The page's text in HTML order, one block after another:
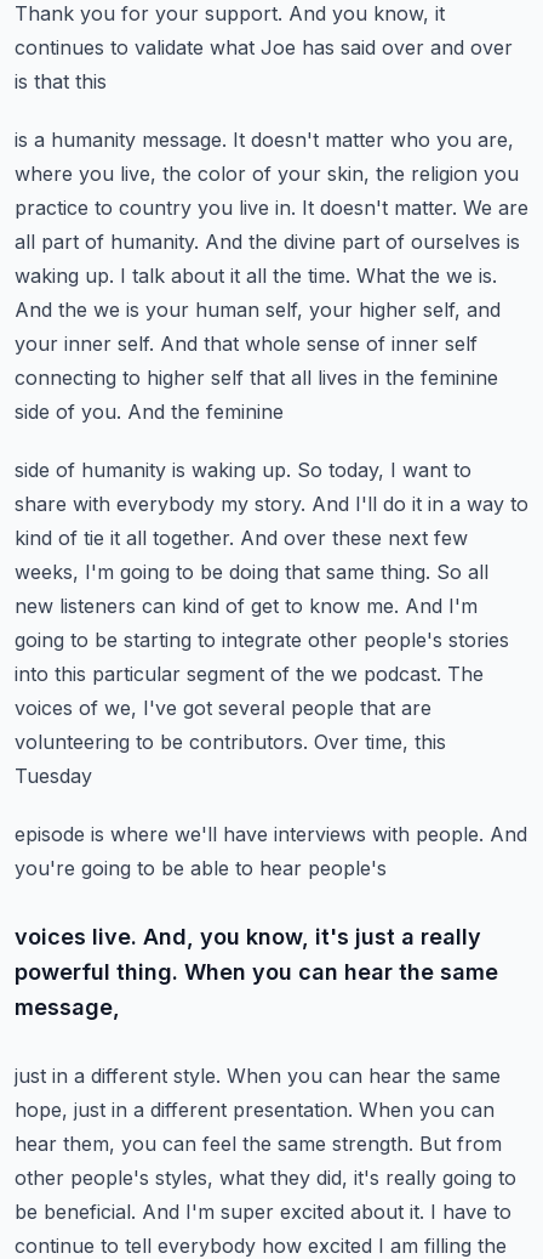
Thank you for your support. And you know, it
continues to validate what Joe has said over and over
is that this
is a humanity message. It doesn't matter who you are,
where you live, the color of your skin, the religion you
practice to country you live in. It doesn't matter. We are
all part of humanity. And the divine part of ourselves is
waking up. I talk about it all the time. What the we is.
And the we is your human self, your higher self, and
your inner self. And that whole sense of inner self
connecting to higher self that all lives in the feminine
side of you. And the feminine
side of humanity is waking up. So today, I want to
share with everybody my story. And I'll do it in a way to
kind of tie it all together. And over these next few
weeks, I'm going to be doing that same thing. So all
new listeners can kind of get to know me. And I'm
going to be starting to integrate other people's stories
into this particular segment of the we podcast. The
voices of we, I've got several people that are
volunteering to be contributors. Over time, this
Tuesday
episode is where we'll have interviews with people. And
you're going to be able to hear people's
voices live. And, you know, it's just a really
powerful thing. When you can hear the same
message,
just in a different style. When you can hear the same
hope, just in a different presentation. When you can
hear them, you can feel the same strength. But from
other people's styles, what they did, it's really going to
be beneficial. And I'm super excited about it. I have to
continue to tell everybody how excited I am filling the